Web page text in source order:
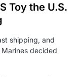
Toy the U.S.
shipping, and
decided